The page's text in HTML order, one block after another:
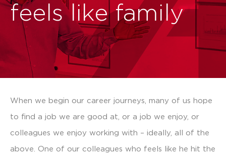
feels like family
When we begin our career journeys, many of us hope
to find a job we are good at, or a job we enjoy, or
colleagues we enjoy working with – ideally, all of the
above. One of our colleagues who feels like he hit the